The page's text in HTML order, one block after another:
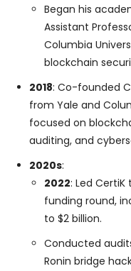
Began his
Assistant
Columbia
blockchain
2018: Co-founded
from Yale and
focused on
auditing, and
2020s:
2022: Led CertiK
funding round,
to $2 billion.
Conducted
Ronin bridge